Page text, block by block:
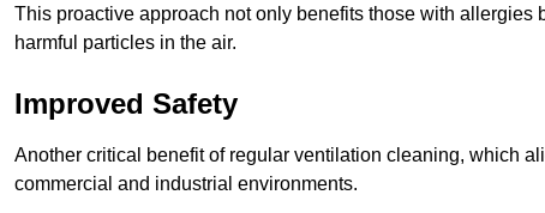
This proactive approach not only benefits those with
harmful particles in the air.
Improved Safety
Another critical benefit of regular ventilation cleaning, which
commercial and industrial environments.